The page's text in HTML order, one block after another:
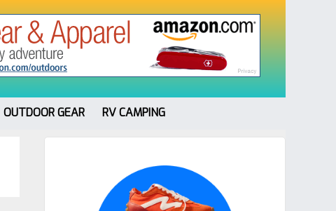
OUTDOOR GEAR RV CAMPING
Primary
Sidebar